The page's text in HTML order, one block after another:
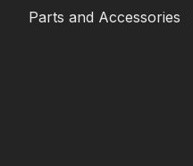
Parts and Accessories